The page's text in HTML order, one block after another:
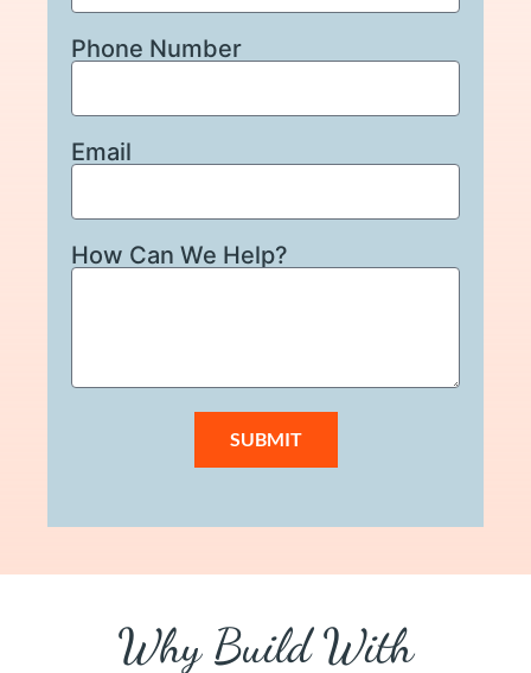
Phone Number
Email
How Can We Help?
SUBMIT
Why Build With